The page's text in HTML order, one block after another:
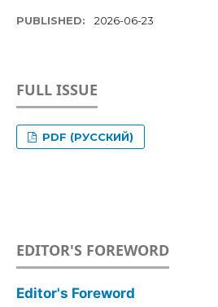
PUBLISHED: 2026-06-23
FULL ISSUE
PDF (РУССКИЙ)
EDITOR'S FOREWORD
Editor's Foreword